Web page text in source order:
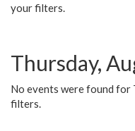
your filters.
Thursday,
No events were found for
filters.